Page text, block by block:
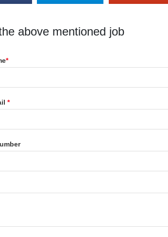
above mentioned job
*
*